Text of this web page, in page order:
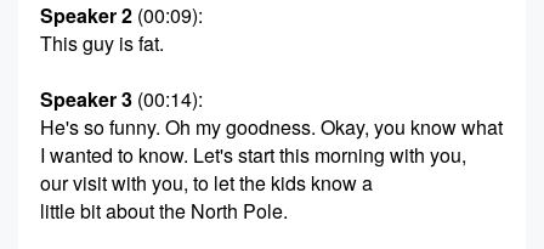
Speaker 2 (00:09):
This guy is fat.
Speaker 3 (00:14):
He's so funny. Oh my goodness. Okay, you know what
I wanted to know. Let's start this morning with you,
our visit with you, to let the kids know a
little bit about the North Pole.